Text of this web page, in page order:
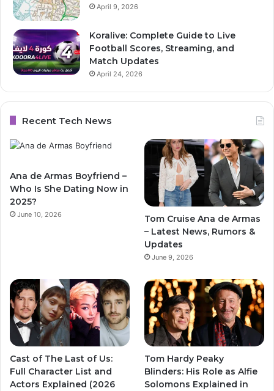
April 9, 2026
Koralive: Complete Guide to Live
Football Scores, Streaming, and
Match Updates
April 24, 2026
Recent Tech News
Ana de Armas Boyfriend –
Who Is She Dating Now in
2025?
June 10, 2026
Tom Cruise Ana de Armas
– Latest News, Rumors &
Updates
June 9, 2026
Cast of The Last of Us:
Full Character List and
Actors Explained (2026
Tom Hardy Peaky
Blinders: His Role as Alfie
Solomons Explained in